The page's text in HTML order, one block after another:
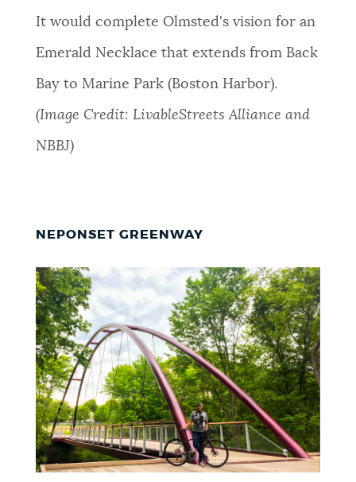
It would complete Olmsted's vision for an
Emerald Necklace that extends from Back
Bay to Marine Park (Boston Harbor).
(Image Credit: LivableStreets Alliance and
NBBJ)
NEPONSET GREENWAY